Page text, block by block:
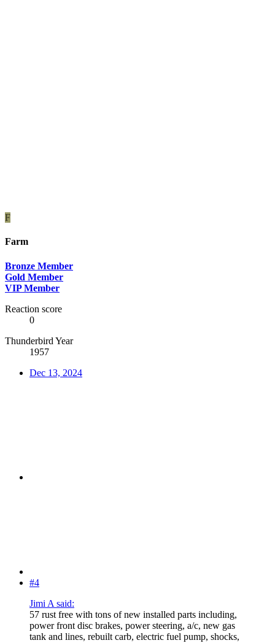
F
Farm
Bronze Member
Gold Member
VIP Member
Reaction score
0
Thunderbird Year
1957
Dec 13, 2024
#4
Jimi A said:
57 rust free with tons of new installed parts including,
power front disc brakes, power steering, a/c, new gas
tank and lines, rebuilt carb, electric fuel pump, shocks,